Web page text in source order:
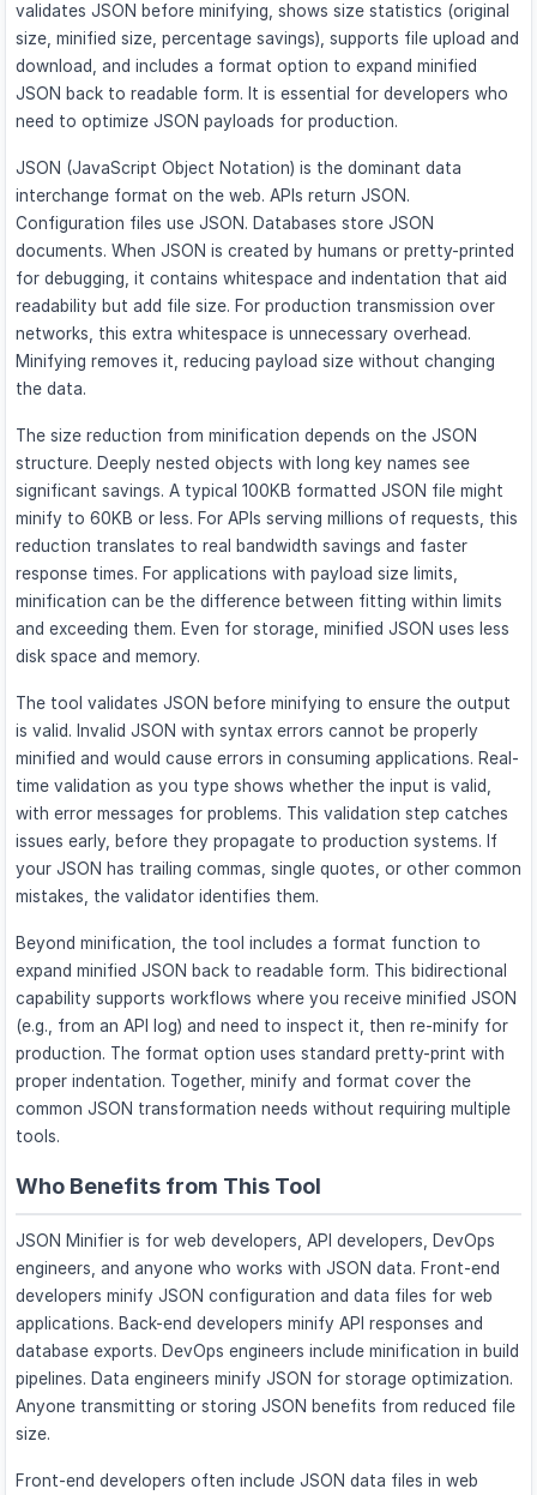
validates JSON before minifying, shows size statistics (original
size, minified size, percentage savings), supports file upload and
download, and includes a format option to expand minified
JSON back to readable form. It is essential for developers who
need to optimize JSON payloads for production.
JSON (JavaScript Object Notation) is the dominant data
interchange format on the web. APIs return JSON.
Configuration files use JSON. Databases store JSON
documents. When JSON is created by humans or pretty-printed
for debugging, it contains whitespace and indentation that aid
readability but add file size. For production transmission over
networks, this extra whitespace is unnecessary overhead.
Minifying removes it, reducing payload size without changing
the data.
The size reduction from minification depends on the JSON
structure. Deeply nested objects with long key names see
significant savings. A typical 100KB formatted JSON file might
minify to 60KB or less. For APIs serving millions of requests, this
reduction translates to real bandwidth savings and faster
response times. For applications with payload size limits,
minification can be the difference between fitting within limits
and exceeding them. Even for storage, minified JSON uses less
disk space and memory.
The tool validates JSON before minifying to ensure the output
is valid. Invalid JSON with syntax errors cannot be properly
minified and would cause errors in consuming applications. Real-
time validation as you type shows whether the input is valid,
with error messages for problems. This validation step catches
issues early, before they propagate to production systems. If
your JSON has trailing commas, single quotes, or other common
mistakes, the validator identifies them.
Beyond minification, the tool includes a format function to
expand minified JSON back to readable form. This bidirectional
capability supports workflows where you receive minified JSON
(e.g., from an API log) and need to inspect it, then re-minify for
production. The format option uses standard pretty-print with
proper indentation. Together, minify and format cover the
common JSON transformation needs without requiring multiple
tools.
Who Benefits from This Tool
JSON Minifier is for web developers, API developers, DevOps
engineers, and anyone who works with JSON data. Front-end
developers minify JSON configuration and data files for web
applications. Back-end developers minify API responses and
database exports. DevOps engineers include minification in build
pipelines. Data engineers minify JSON for storage optimization.
Anyone transmitting or storing JSON benefits from reduced file
size.
Front-end developers often include JSON data files in web